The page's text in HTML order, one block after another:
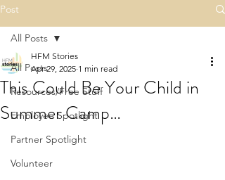
Post
All Posts
Resources/Free Stuff
Employee Spotlight
Partner Spotlight
Volunteer
All Posts
This Could Be Your Child in
Summer Camp…
HFM Stories
Apr 29, 2025 1 min read